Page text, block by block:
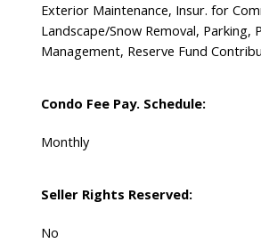
Exterior Maintenance, Insur. for
Landscape/Snow Removal, Parking,
Management, Reserve Fund
Condo Fee Pay. Schedule:
Monthly
Seller Rights Reserved:
No